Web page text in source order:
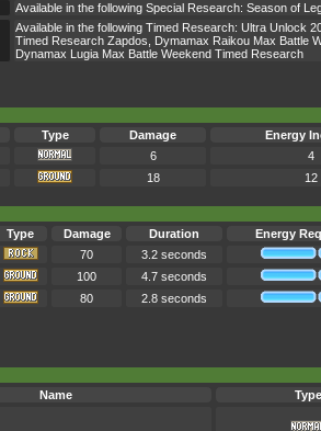
Available in the following Special Research: Season of
Available in the following Timed Research: Ultra Unlock
Timed Research Zapdos, Dymamax Raikou Max Battle
Dynamax Lugia Max Battle Weekend Timed Research
Type Damage Energy
6 4
18 12
Type Damage Duration Energy
70 3.2 seconds
100 4.7 seconds
80 2.8 seconds
Name
Type